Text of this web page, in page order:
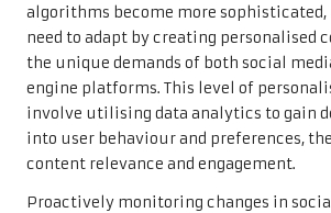
algorithms become more sophisticated,
need to adapt by creating personalised
the unique demands of both social
engine platforms. This level of
involve utilising data analytics to gain
into user behaviour and preferences,
content relevance and engagement.
Proactively monitoring changes in